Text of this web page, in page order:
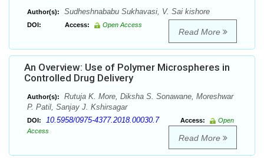
Author(s): Sudheshnababu Sukhavasi, V. Sai kishore
DOI: Access: Open Access
Read More
An Overview: Use of Polymer Microspheres in
Controlled Drug Delivery
Author(s):
Rutuja K. More, Diksha S. Sonawane, Moreshwar
P. Patil, Sanjay J. Kshirsagar
DOI: 10.5958/0975-4377.2018.00030.7 Access:
Open
Access
Read More